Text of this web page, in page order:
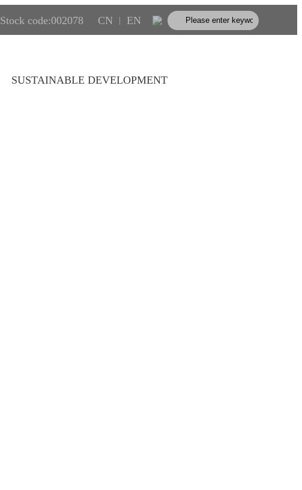
Stock code:002078 CN EN
SUSTAINABLE DEVELOPMENT